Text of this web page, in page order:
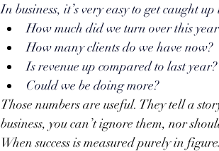
In business, it’s very easy to get caught up
How much did we turn over this
How many clients do we have now?
Is revenue up compared to last year?
Could we be doing more?
Those numbers are useful. They tell a
business, you can’t ignore them, nor
When success is measured purely in